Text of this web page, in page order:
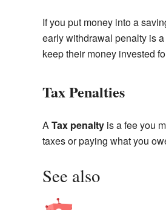
If you put money into a
early withdrawal penalty is
keep their money invested
Tax Penalties
ATax penaltyis a fee you
taxes or paying what you
See also